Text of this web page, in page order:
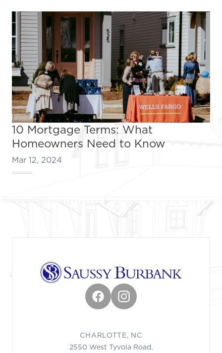
10 Mortgage Terms: What
Homeowners Need to Know
Mar 12, 2024
FacebookInstagram
CHARLOTTE, NC
2550 West Tyvola Road,